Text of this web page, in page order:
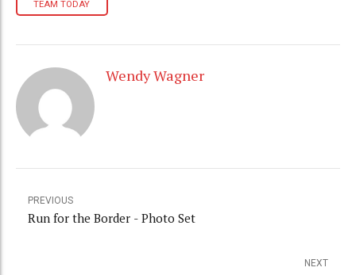
TEAM TODAY
Wendy Wagner
PREVIOUS
Run for the Border - Photo Set
NEXT